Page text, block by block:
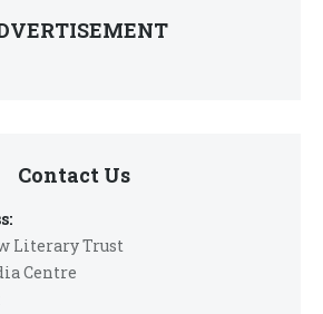
Contact Us
Literary Trust
Centre